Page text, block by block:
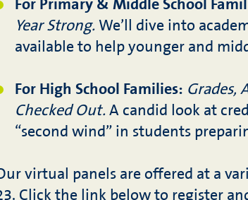
For Primary & Middle School
Year Strong. We’ll dive into
available to help younger and
For High School Families: Grades,
Checked Out. A candid look at
“second wind” in students
virtual panels are offered at a
Click the link below to register